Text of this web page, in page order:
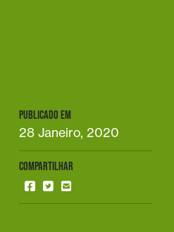
PUBLICADO EM
28 Janeiro, 2020
COMPARTILHAR